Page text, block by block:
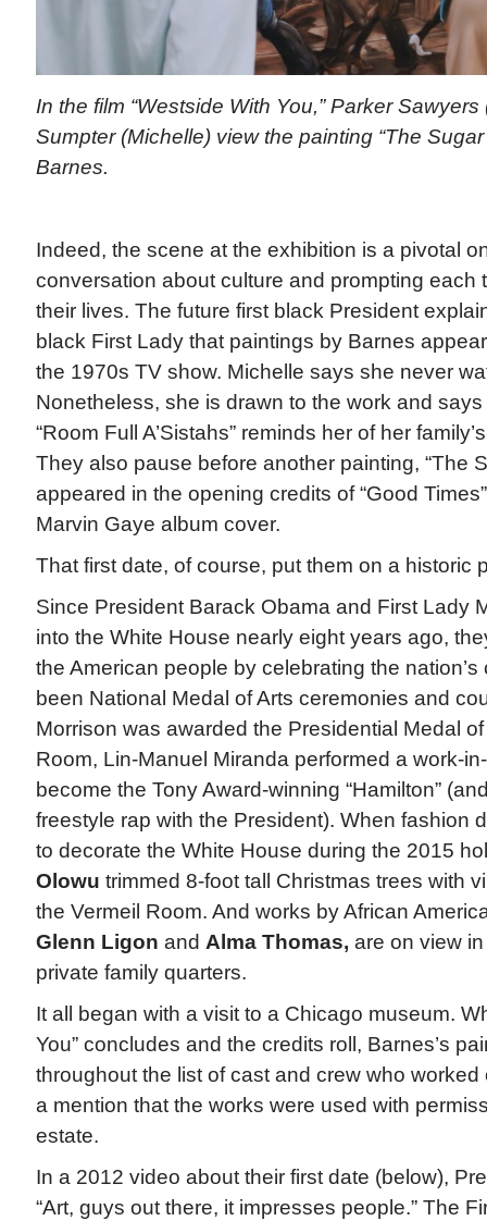
In the film “Westside With You,” Parker
Sumpter (Michelle) view the painting “The
Barnes.
Indeed, the scene at the exhibition is a pivotal
conversation about culture and prompting each
their lives. The future first black President
black First Lady that paintings by Barnes
the 1970s TV show. Michelle says she never
Nonetheless, she is drawn to the work and
“Room Full A’Sistahs” reminds her of her
They also pause before another painting, “The
appeared in the opening credits of “Good
Marvin Gaye album cover.
That first date, of course, put them on a historic
Since President Barack Obama and First Lady
into the White House nearly eight years ago,
the American people by celebrating the
been National Medal of Arts ceremonies and
Morrison was awarded the Presidential Medal
Room, Lin-Manuel Miranda performed a work-
become the Tony Award-winning “Hamilton”
freestyle rap with the President). When fashion
to decorate the White House during the 2015
Olowu trimmed 8-foot tall Christmas trees with
the Vermeil Room. And works by African
Glenn Ligon and Alma Thomas, are on view
private family quarters.
It all began with a visit to a Chicago museum.
You” concludes and the credits roll, Barnes’s
throughout the list of cast and crew who worked
a mention that the works were used with
estate.
In a 2012 video about their first date (below),
“Art, guys out there, it impresses people.” The